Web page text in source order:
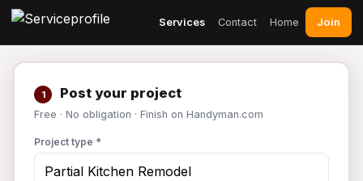
Services Contact Home Join
1 Post your project
Free · No obligation · Finish on Handyman.com
Project type *